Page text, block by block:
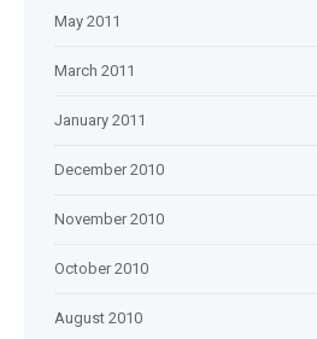
May 2011
March 2011
January 2011
December 2010
November 2010
October 2010
August 2010